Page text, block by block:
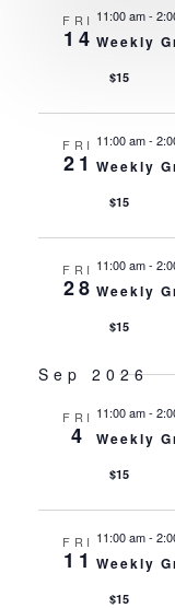
FRI
14
11:00 am-
Weekly
$15
FRI
21
11:00 am-
Weekly
$15
FRI
28
11:00 am-
Weekly
$15
Sep 2026
FRI
4
11:00 am-
Weekly
$15
FRI
11
11:00 am-
Weekly
$15